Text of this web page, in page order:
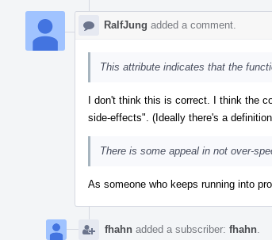
RalfJung added a comment.
This attribute indicates that the
I don't think this is correct. I think the
side-effects". (Ideally there's a
There is some appeal in not over-
As someone who keeps running into
fhahn added a subscriber: fhahn